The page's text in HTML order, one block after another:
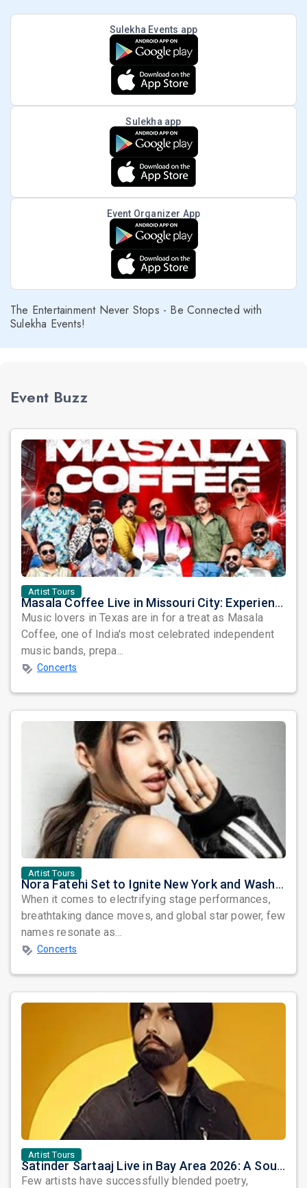
Sulekha Events app
Sulekha app
Event Organizer App
The Entertainment Never Stops - Be Connected with
Sulekha Events!
Event Buzz
Artist Tours
Masala Coffee Live in Missouri City: Experience the Energy of One of South India's Most Dynamic Bands
Music lovers in Texas are in for a treat as Masala
Coffee, one of India's most celebrated independent
music bands, prepa...
Concerts
Artist Tours
Nora Fatehi Set to Ignite New York and Washington DC with Exclusive Glam Nights
When it comes to electrifying stage performances,
breathtaking dance moves, and global star power, few
names resonate as...
Concerts
Artist Tours
Satinder Sartaaj Live in Bay Area 2026: A Soulful Evening of Poetry, Sufi Music, and Punjabi Heritage
Few artists have successfully blended poetry,